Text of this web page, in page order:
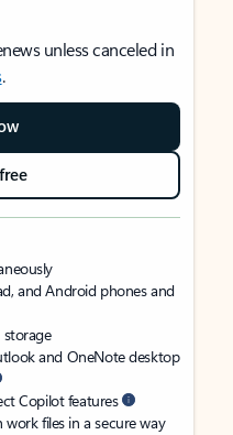
unless canceled in
.
and Android phones and
storage
and OneNote desktop
Copilot features
files in a secure way